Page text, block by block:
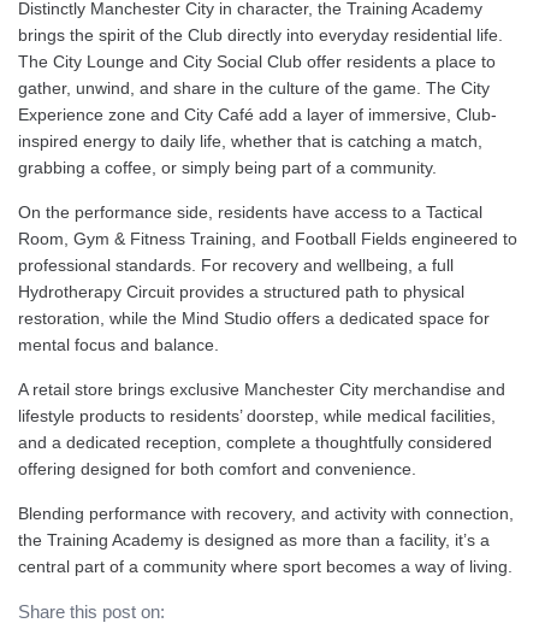
Distinctly Manchester City in character, the Training Academy
brings the spirit of the Club directly into everyday residential life.
The City Lounge and City Social Club offer residents a place to
gather, unwind, and share in the culture of the game. The City
Experience zone and City Café add a layer of immersive, Club-
inspired energy to daily life, whether that is catching a match,
grabbing a coffee, or simply being part of a community.
On the performance side, residents have access to a Tactical
Room, Gym & Fitness Training, and Football Fields engineered to
professional standards. For recovery and wellbeing, a full
Hydrotherapy Circuit provides a structured path to physical
restoration, while the Mind Studio offers a dedicated space for
mental focus and balance.
A retail store brings exclusive Manchester City merchandise and
lifestyle products to residents’ doorstep, while medical facilities,
and a dedicated reception, complete a thoughtfully considered
offering designed for both comfort and convenience.
Blending performance with recovery, and activity with connection,
the Training Academy is designed as more than a facility, it’s a
central part of a community where sport becomes a way of living.
Share this post on: